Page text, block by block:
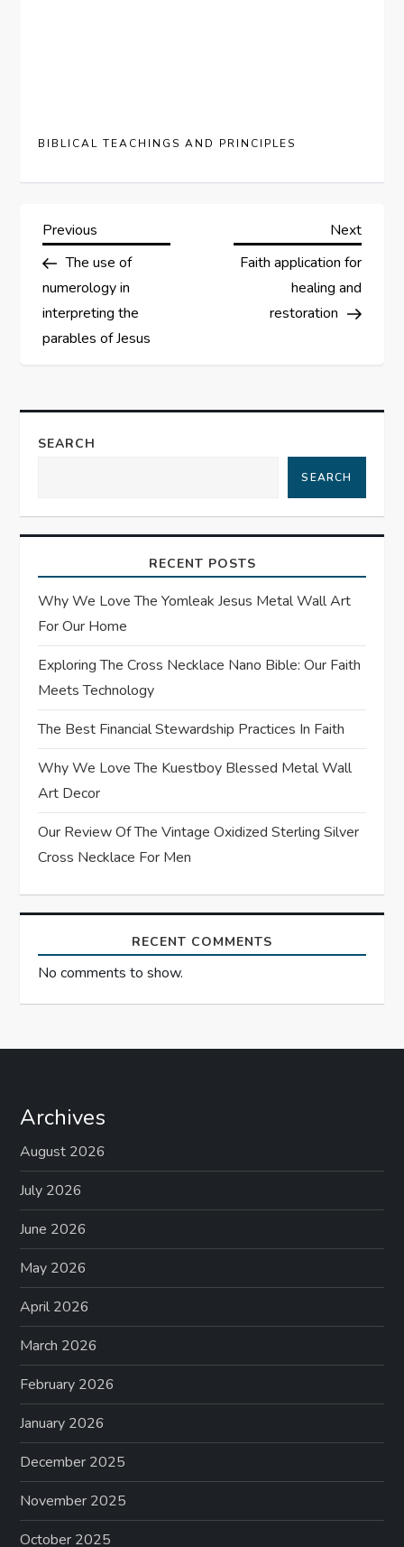
BIBLICAL TEACHINGS AND PRINCIPLES
P
o
s
n
a
i
g
a
t
i
o
n
Previous
Post
Previous
The use of
numerology in
interpreting the
parables of Jesus
Next
Post
Next
Faith application for
healing and
restoration
SEARCH
SEARCH
RECENT POSTS
Why We Love The Yomleak Jesus Metal Wall Art
For Our Home
Exploring The Cross Necklace Nano Bible: Our Faith
Meets Technology
The Best Financial Stewardship Practices In Faith
Why We Love The Kuestboy Blessed Metal Wall
Art Decor
Our Review Of The Vintage Oxidized Sterling Silver
Cross Necklace For Men
RECENT COMMENTS
No comments to show.
Archives
August 2026
July 2026
June 2026
May 2026
April 2026
March 2026
February 2026
January 2026
December 2025
November 2025
October 2025